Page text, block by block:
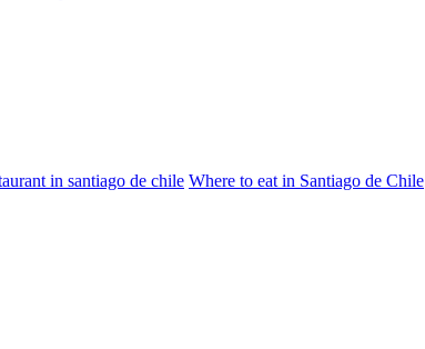
in santiago de chile Where to eat in Santiago de Chile